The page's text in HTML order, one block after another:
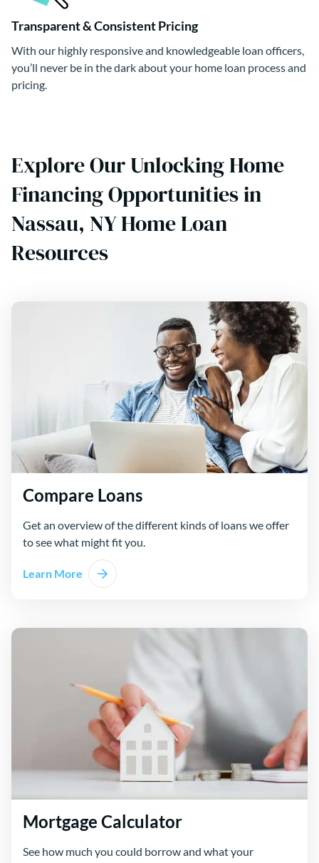
Transparent & Consistent Pricing
With our highly responsive and knowledgeable loan officers,
you’ll never be in the dark about your home loan process and
pricing.
Explore Our Unlocking Home
Financing Opportunities in
Nassau, NY Home Loan
Resources
Compare Loans
Get an overview of the different kinds of loans we offer
to see what might fit you.
Learn More
Mortgage Calculator
See how much you could borrow and what your